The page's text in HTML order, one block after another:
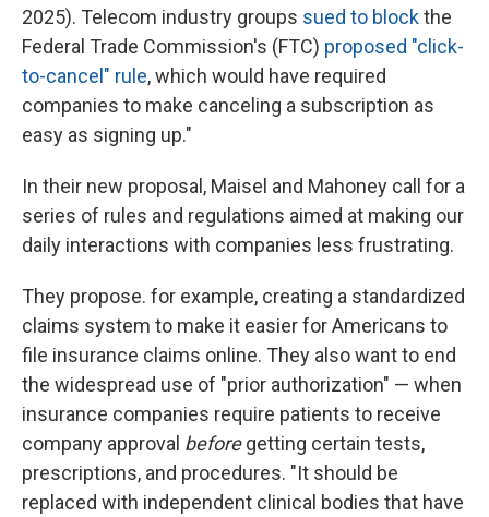
2025). Telecom industry groups sued to blockthe
Federal Trade Commission's (FTC) proposed "click-
to-cancel" rule, which would have required
companies to make canceling a subscription as
easy as signing up."
In their new proposal, Maisel and Mahoney call for a
series of rules and regulations aimed at making our
daily interactions with companies less frustrating.
They propose. for example, creating a standardized
claims system to make it easier for Americans to
file insurance claims online. They also want to end
the widespread use of "prior authorization" — when
insurance companies require patients to receive
company approval beforegetting certain tests,
prescriptions, and procedures. "It should be
replaced with independent clinical bodies that have